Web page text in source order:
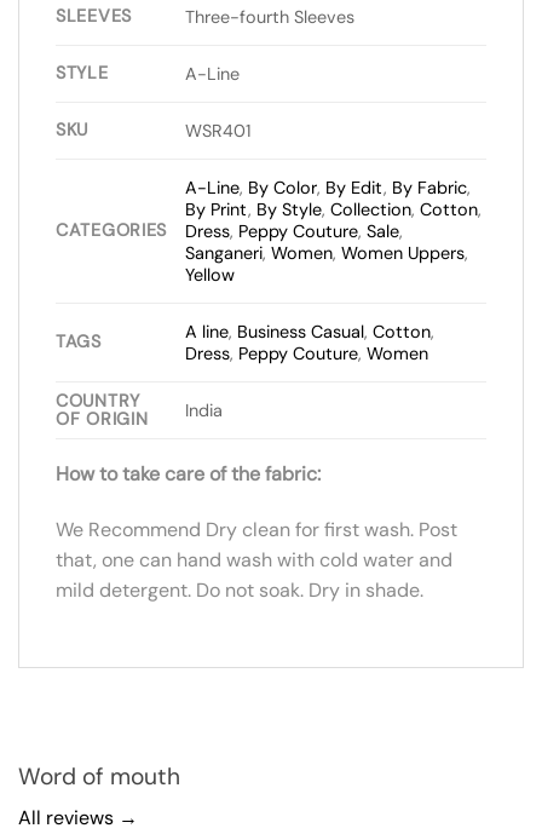
SLEEVES Three-fourth Sleeves
STYLE A-Line
SKU WSR401
CATEGORIES
A-Line, By Color, By Edit, By Fabric,
By Print, By Style,Collection,Cotton,
Dress, Peppy Couture,Sale,
Sanganeri,Women,Women Uppers,
Yellow
TAGS A line, Business Casual,Cotton,
Dress, Peppy Couture,Women
COUNTRY
OF ORIGIN
India
How to take care of the fabric:
We Recommend Dry clean for first wash. Post
that, one can hand wash with cold water and
mild detergent. Do not soak. Dry in shade.
Word of mouth
All reviews →